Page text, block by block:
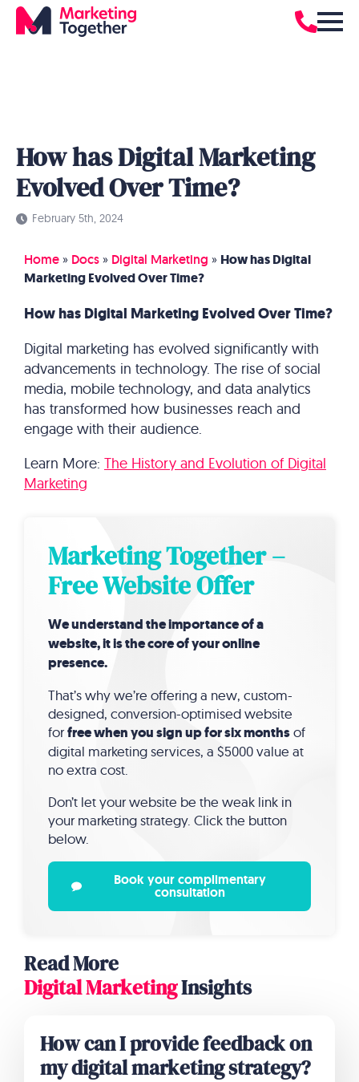
How has Digital Marketing
Evolved Over Time?
February 5th, 2024
Home » Docs » Digital Marketing » How has Digital
Marketing Evolved Over Time?
How has Digital Marketing Evolved Over Time?
Digital marketing has evolved significantly with
advancements in technology. The rise of social
media, mobile technology, and data analytics
has transformed how businesses reach and
engage with their audience.
Learn More: The History and Evolution of Digital
Marketing
Marketing Together –
Free Website Offer
We understand the importance of a
website, it is the core of your online
presence.
That’s why we’re offering a new, custom-
designed, conversion-optimised website
forfree when you sign up for six monthsof
digital marketing services, a $5000 value at
no extra cost.
Don’t let your website be the weak link in
your marketing strategy. Click the button
below.
Book your complimentary
consultation
Read More
Digital MarketingInsights
How can I provide feedback on
my digital marketing strategy?